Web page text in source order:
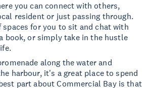
you can connect with others,
resident or just passing through.
spaces for you to sit and chat with
book, or simply take in the hustle
along the water and
harbour, it's a great place to spend
part about Commercial Bay is that